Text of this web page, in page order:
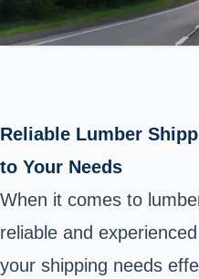
Reliable Lumber
to Your Needs
When it comes to
reliable and
your shipping needs